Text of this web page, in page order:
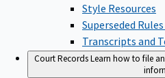
Style Resources
Superseded
Transcripts and
Court RecordsLearn how to file